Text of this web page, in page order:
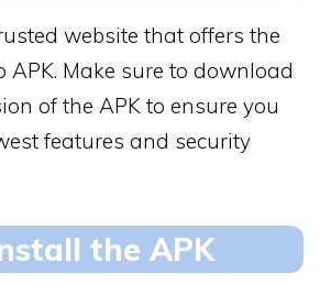
website that offers the
APK. Make sure to download
of the APK to ensure you
features and security
the APK